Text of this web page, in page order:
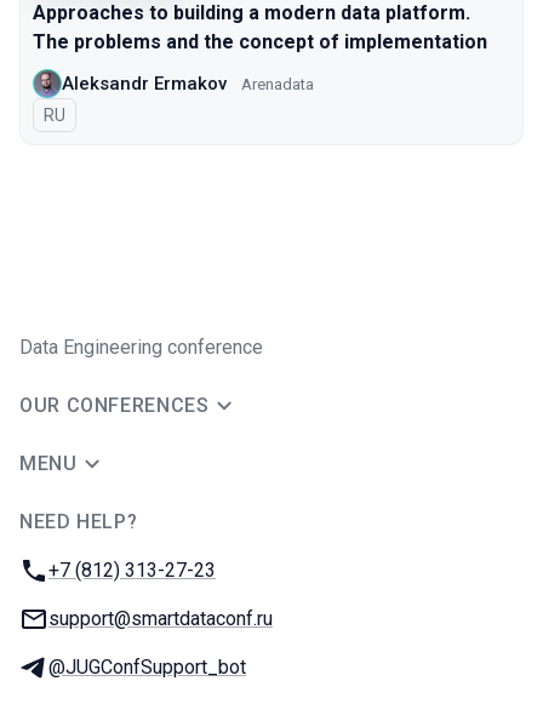
Approaches to building a modern data platform.
The problems and the concept of implementation
Aleksandr Ermakov Arenadata
In Russian
RU
Data Engineering conference
OUR CONFERENCES
MENU
NEED HELP?
Phone:
+7 (812) 313-27-23
Email:
support@smartdataconf.ru
Telegram:
@JUGConfSupport_bot